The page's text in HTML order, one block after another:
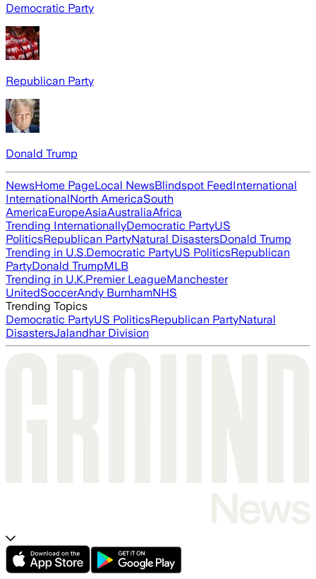
Democratic Party
Republican Party
Donald Trump
NewsHome PageLocal NewsBlindspot FeedInternational
InternationalNorth AmericaSouth
AmericaEuropeAsiaAustraliaAfrica
Trending InternationallyDemocratic PartyUS
PoliticsRepublican PartyNatural DisastersDonald Trump
Trending in U.S.Democratic PartyUS PoliticsRepublican
PartyDonald TrumpMLB
Trending in U.K.Premier LeagueManchester
UnitedSoccerAndy BurnhamNHS
Trending Topics
Democratic PartyUS PoliticsRepublican PartyNatural
DisastersJalandhar Division